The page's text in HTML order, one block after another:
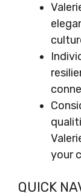
your
QUICK